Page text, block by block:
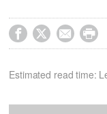
   
Estimated read time: